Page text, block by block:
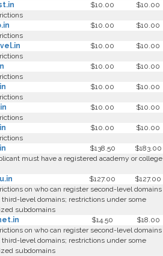
$10.00
$10.00
$10.00
$10.00
$10.00
$10.00
$10.00
$10.00
$10.00
$10.00
$10.00
$10.00
$10.00
$10.00
$138.50
$183.00
must have a registered academy or college
$127.00
$127.00
on who can register second-level domains
third-level domains; restrictions under some
subdomains
$14.50
$18.00
on who can register second-level domains
third-level domains; restrictions under some
subdomains